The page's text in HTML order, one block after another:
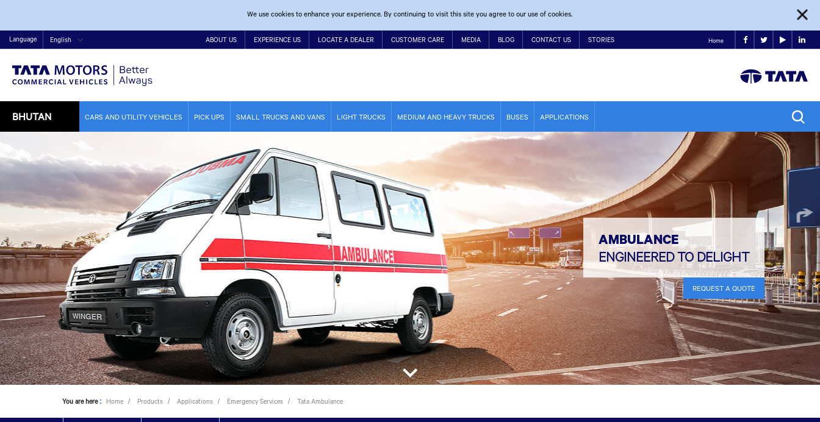
We use cookies to enhance your experience. By continuing to visit this site you agree to our use of cookies.
Language English ABOUT US EXPERIENCE US LOCATE A DEALER CUSTOMER CARE MEDIA BLOG CONTACT US STORIES Home
BHUTAN CARS AND UTILITY VEHICLES PICK UPS SMALL TRUCKS AND VANS LIGHT TRUCKS MEDIUM AND HEAVY TRUCKS BUSES APPLICATIONS
AMBULANCE
ENGINEERED TO DELIGHT
REQUEST A QUOTE
You are here : Home Products Applications Emergency Services Tata Ambulance